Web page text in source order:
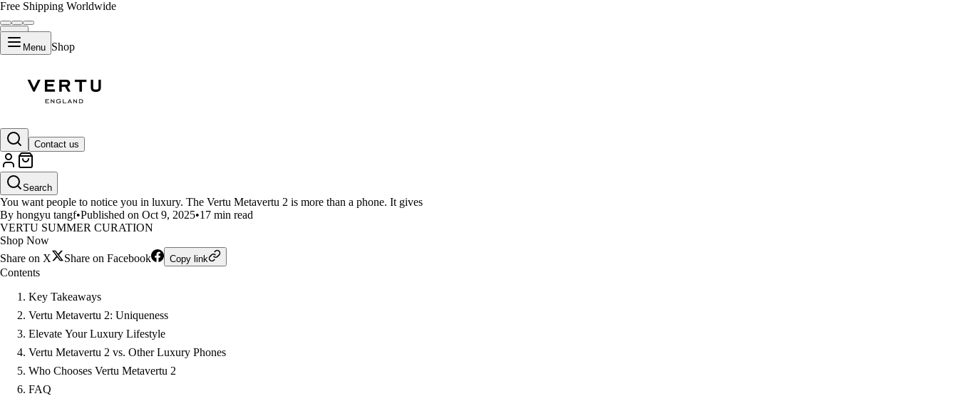
Free Shipping Worldwide
Menu Shop
Contact us
Search
Want to Stand Out? Vertu Metavertu 2 Is Your Ticket
You want people to notice you in luxury. The Vertu Metavertu 2 is more than a phone. It gives
By hongyu tangf•Published on Oct 9, 2025•17 min read
VERTU SUMMER CURATION
Shop Now
Share on X
Share on Facebook Copy link
Contents
Key Takeaways
Vertu Metavertu 2: Uniqueness
Elevate Your Luxury Lifestyle
Vertu Metavertu 2 vs. Other Luxury Phones
Who Chooses Vertu Metavertu 2
FAQ